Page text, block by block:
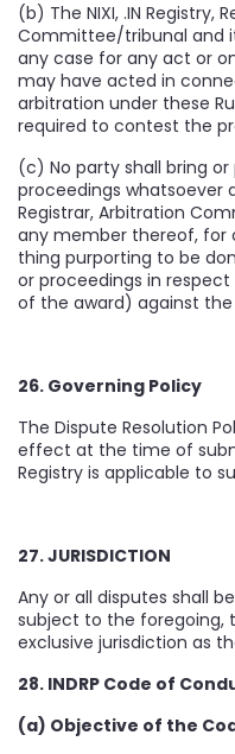
(b) The NIXI, .IN Registry,
Committee/tribunal and
any case for any act or
may have acted in
arbitration under these
required to contest the
(c) No party shall bring
proceedings whatsoever
Registrar, Arbitration
any member thereof, for
thing purporting to be
or proceedings in
of the award) against
26. Governing Policy
The Dispute Resolution
effect at the time of
Registry is applicable to
27. JURISDICTION
Any or all disputes shall
subject to the foregoing,
exclusive jurisdiction as
28. INDRP Code of
(a) Objective of the